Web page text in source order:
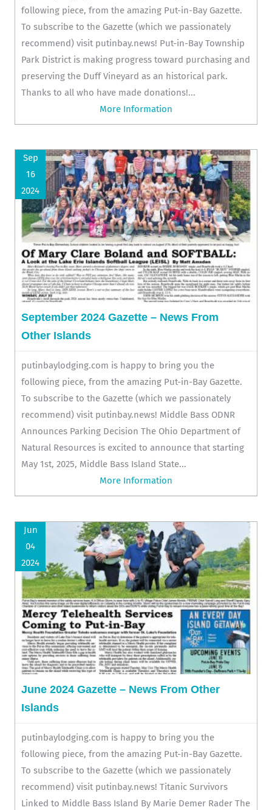
following piece, from the amazing Put-in-Bay Gazette.
To subscribe to the Gazette (which we passionately
recommend) visit putinbay.news! Put-in-Bay Township
Park District is making progress toward purchasing and
preserving the Duff Vineyard as an historical park.
Thanks to all who have made donations!...
More Information
Sep
16
2024
September 2024 Gazette – News From
Other Islands
putinbaylodging.com is happy to bring you the
following piece, from the amazing Put-in-Bay Gazette.
To subscribe to the Gazette (which we passionately
recommend) visit putinbay.news! Middle Bass ODNR
Announces Parking Decision The Ohio Department of
Natural Resources is excited to announce that starting
May 1st, 2025, Middle Bass Island State...
More Information
Jun
04
2024
June 2024 Gazette – News From Other
Islands
putinbaylodging.com is happy to bring you the
following piece, from the amazing Put-in-Bay Gazette.
To subscribe to the Gazette (which we passionately
recommend) visit putinbay.news! Titanic Survivors
Linked to Middle Bass Island By Marie Demer Rader The